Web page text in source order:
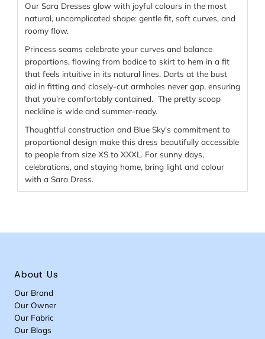
Our Sara Dresses glow with joyful colours in the most
natural, uncomplicated shape: gentle fit, soft curves, and
roomy flow.
Princess seams celebrate your curves and balance
proportions, flowing from bodice to skirt to hem in a fit
that feels intuitive in its natural lines. Darts at the bust
aid in fitting and closely-cut armholes never gap, ensuring
that you're comfortably contained. The pretty scoop
neckline is wide and summer-ready.
Thoughtful construction and Blue Sky's commitment to
proportional design make this dress beautifully accessible
to people from size XS to XXXL. For sunny days,
celebrations, and staying home, bring light and colour
with a Sara Dress.
About Us
Our Brand
Our Owner
Our Fabric
Our Blogs